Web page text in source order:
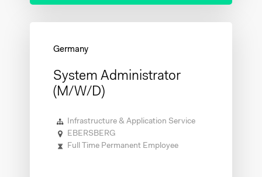
System Administrator
(m/w/d)
Infrastructure & Application Service
EBERSBERG
Full Time Permanent Employee